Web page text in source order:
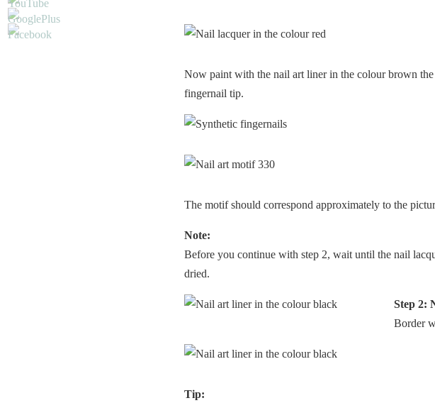
Now paint with the nail art liner in the colour brown the
fingernail tip.
The motif should correspond approximately to the
Note:
Before you continue with step 2, wait until the nail
dried.
Step 2:
Border
Tip: